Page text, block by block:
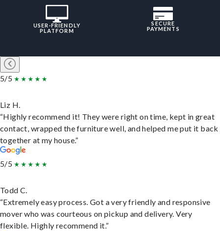
USER-FRIENDLY
PLATFORM
SECURE
PAYMENTS
5/5
Liz H.
“Highly recommend it! They were right on time, kept in great
contact, wrapped the furniture well, and helped me put it back
together at my house.”
5/5
Todd C.
“Extremely easy process. Got a very friendly and responsive
mover who was courteous on pickup and delivery. Very
flexible. Highly recommend it.”